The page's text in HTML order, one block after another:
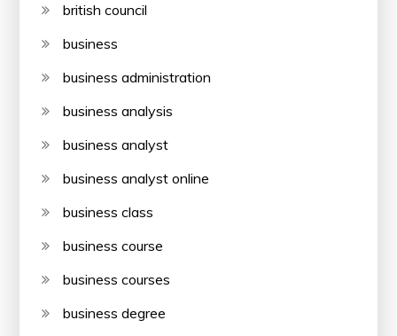
british council
business
business administration
business analysis
business analyst
business analyst online
business class
business course
business courses
business degree